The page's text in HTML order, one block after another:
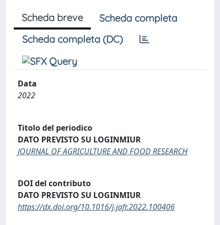
Scheda breve
Scheda completa
Scheda completa (DC)
Data
2022
Titolo del periodico
DATO PREVISTO SU LOGINMIUR
JOURNAL OF AGRICULTURE AND FOOD RESEARCH
DOI del contributo
DATO PREVISTO SU LOGINMIUR
https://dx.doi.org/10.1016/j.jafr.2022.100406